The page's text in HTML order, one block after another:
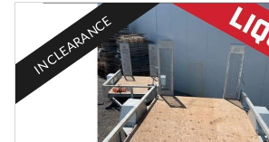
IN CLEARANCE